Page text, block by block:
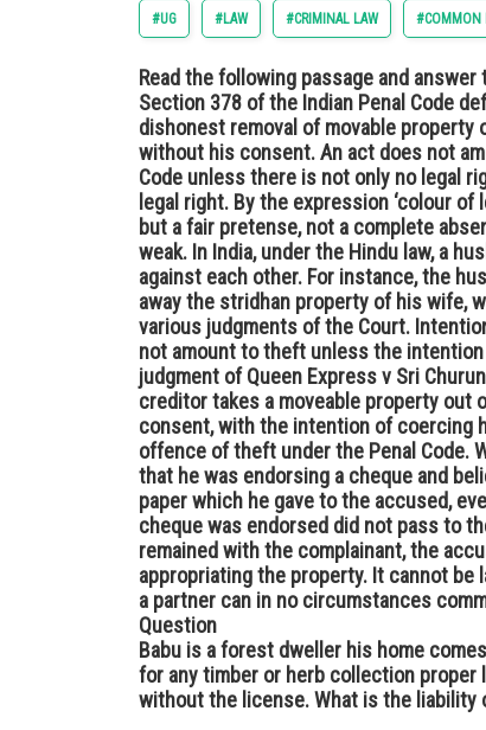
#UG #LAW #CRIMINAL LAW #COMMON
Read the following passage and
Section 378 of the Indian Penal Code
dishonest removal of movable
without his consent. An act does not
Code unless there is not only no legal
legal right. By the expression ‘colour
but a fair pretense, not a complete
weak. In India, under the Hindu law, a
against each other. For instance, the
away the stridhan property of his wife,
various judgments of the Court.
not amount to theft unless the
judgment of Queen Express v Sri
creditor takes a moveable property out
consent, with the intention of coercing
offence of theft under the Penal Code.
that he was endorsing a cheque and
paper which he gave to the accused,
cheque was endorsed did not pass to
remained with the complainant, the
appropriating the property. It cannot be
a partner can in no circumstances
Question
Babu is a forest dweller his home
for any timber or herb collection
without the license. What is the liability